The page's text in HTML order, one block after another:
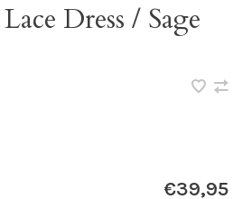
Dress / Sage
€39,95